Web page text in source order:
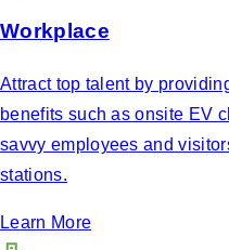
Workplace
Attract top talent by
benefits such as onsite EV
savvy employees and
stations.
Learn More